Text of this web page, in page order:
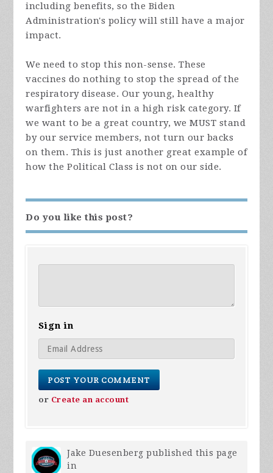
including benefits, so the Biden
Administration's policy will still have a major
impact.
We need to stop this non-sense. These
vaccines do nothing to stop the spread of the
respiratory disease. Our young, healthy
warfighters are not in a high risk category. If
we want to be a great country, we MUST stand
by our service members, not turn our backs
on them. This is just another great example of
how the Political Class is not on our side.
Do you like this post?
Sign in
or Create an account
Jake Duesenberg published this page
in